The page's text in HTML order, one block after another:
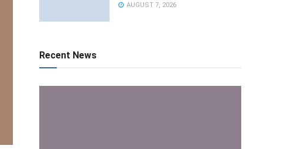
AUGUST 7, 2026
Recent News